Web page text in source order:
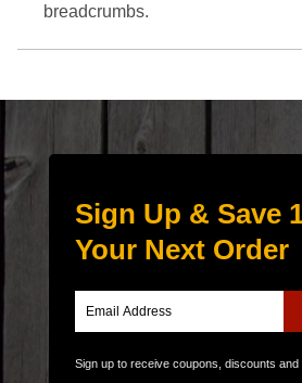
breadcrumbs.
Sign Up & Save
Your Next Order
Sign up to receive coupons, discounts and